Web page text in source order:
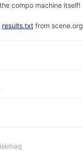
compo machine itself!
results.txtfrom